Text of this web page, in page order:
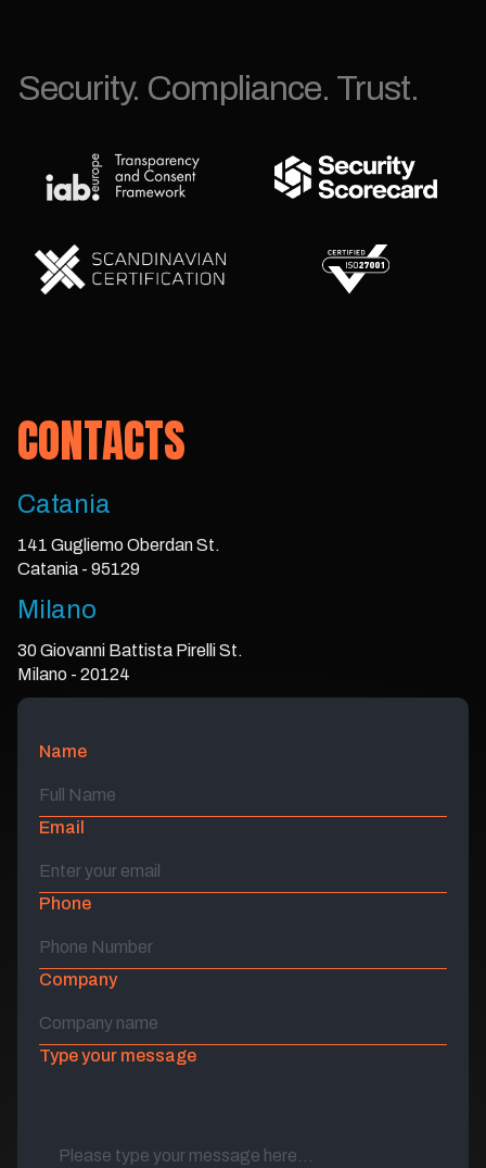
Security. Compliance. Trust.
CONTACTS
Catania
141 Gugliemo Oberdan St.
Catania - 95129
Milano
30 Giovanni Battista Pirelli St.
Milano - 20124
Name
Email
Phone
Company
Type your message